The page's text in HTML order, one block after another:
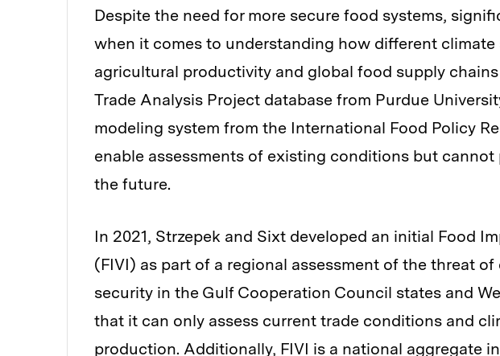
Despite the need for more secure food systems,
when it comes to understanding how different
agricultural productivity and global food supply chains
Trade Analysis Project database from Purdue
modeling system from the International Food Policy
enable assessments of existing conditions but
the future.
In 2021, Strzepek and Sixt developed an initial Food
(FIVI) as part of a regional assessment of the threat
security in the Gulf Cooperation Council states and
that it can only assess current trade conditions and
production. Additionally, FIVI is a national aggregate